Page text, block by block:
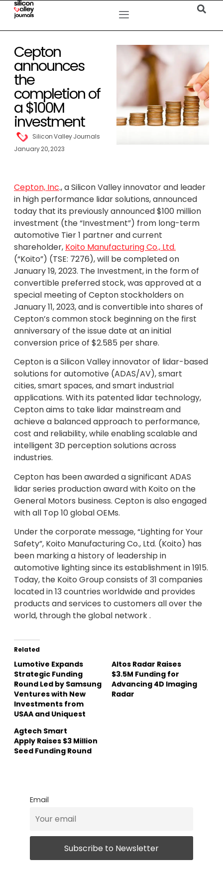
Cepton
announces
the
completion of
a $100M
investment
Silicon Valley Journals
January 20, 2023
Cepton, Inc., a Silicon Valley innovator and leader
in high performance lidar solutions, announced
today that its previously announced $100 million
investment (the “Investment”) from long-term
automotive Tier 1 partner and current
shareholder, Koito Manufacturing Co., Ltd.
(“Koito”) (TSE: 7276), will be completed on
January 19, 2023. The Investment, in the form of
convertible preferred stock, was approved at a
special meeting of Cepton stockholders on
January 11, 2023, and is convertible into shares of
Cepton’s common stock beginning on the first
anniversary of the issue date at an initial
conversion price of $2.585 per share.
Cepton is a Silicon Valley innovator of lidar-based
solutions for automotive (ADAS/AV), smart
cities, smart spaces, and smart industrial
applications. With its patented lidar technology,
Cepton aims to take lidar mainstream and
achieve a balanced approach to performance,
cost and reliability, while enabling scalable and
intelligent 3D perception solutions across
industries.
Cepton has been awarded a significant ADAS
lidar series production award with Koito on the
General Motors business. Cepton is also engaged
with all Top 10 global OEMs.
Under the corporate message, “Lighting for Your
Safety”, Koito Manufacturing Co., Ltd. (Koito) has
been marking a history of leadership in
automotive lighting since its establishment in 1915.
Today, the Koito Group consists of 31 companies
located in 13 countries worldwide and provides
products and services to customers all over the
world, through the global network .
Related
Lumotive Expands
Strategic Funding
Round Led by Samsung
Ventures with New
Investments from
USAA and Uniquest
Altos Radar Raises
$3.5M Funding for
Advancing 4D Imaging
Radar
Agtech Smart
Apply Raises $3 Million
Seed Funding Round
Email